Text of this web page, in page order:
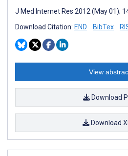
J Med Internet Res 2012 (May 01);
Download Citation: END BibTex
View
Download
Download